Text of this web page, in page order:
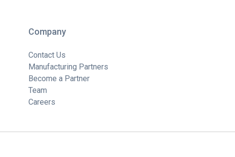
Company
Contact Us
Manufacturing Partners
Become a Partner
Team
Careers